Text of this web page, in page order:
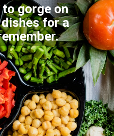
gorge on
for a
emember.